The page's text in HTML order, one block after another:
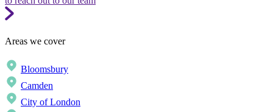
Areas we cover
Bloomsbury
Camden
City of London